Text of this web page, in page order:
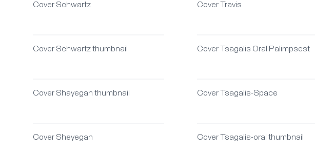
Cover Schwartz
Cover Schwartz thumbnail
Cover Shayegan thumbnail
Cover Sheyegan
Cover Travis
Cover Tsagalis Oral Palimpsest
Cover Tsagalis-Space
Cover Tsagalis-oral thumbnail